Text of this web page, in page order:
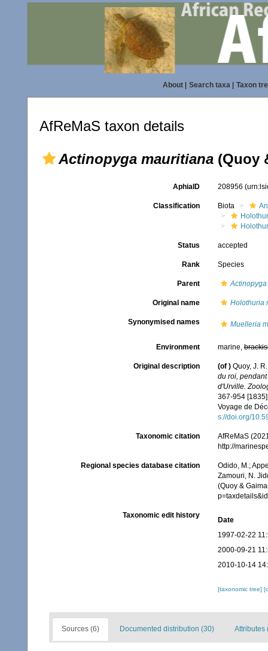
About| Search taxa| Taxon
AfReMaS taxon details
Actinopyga mauritiana (Quoy
AphiaID 208956
Classification Biota
Status accepted
Rank Species
Parent Actinopyga
Original name Holothuria
Synonymised names Muelleria
Environment marine,
Original description (of ) Quoy, J.
du roi,
d'Urville.
367-954
Voyage de
s://doi.org/
Taxonomic citation
AfReMaS
http://
Regional species database citation
Odido, M.;
Zamouri, N.
(Quoy &
Taxonomic edit history
Date
1997-02-22
2000-09-21
2010-10-14
[taxonomic tree]
Sources (6) Documented distribution (30) Attributes